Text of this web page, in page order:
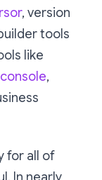
, version
tools
like
,
for all of